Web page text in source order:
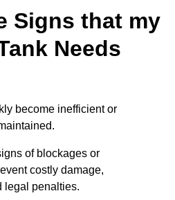
Signs that my
Needs
become inefficient or
of blockages or
costly damage,
legal penalties.